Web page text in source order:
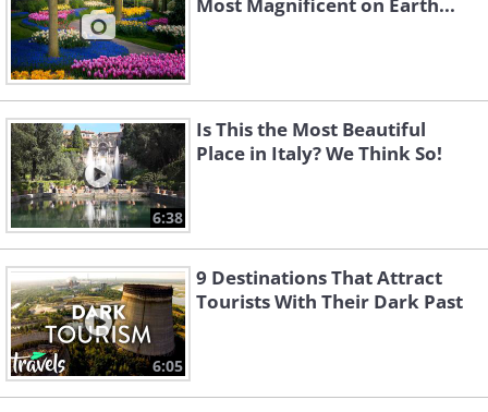
Most Magnificent on Earth...
6:38
Is This the Most Beautiful
Place in Italy? We Think So!
6:05
9 Destinations That Attract
Tourists With Their Dark Past